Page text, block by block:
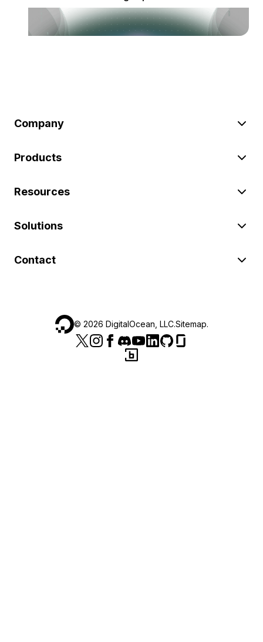
Company
Products
Resources
Solutions
Contact
© 2026 DigitalOcean, LLC.Sitemap.